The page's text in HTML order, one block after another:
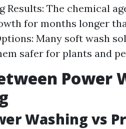
Results: The chemical
for months longer
Many soft wash
safer for plants and
Power
Washing vs